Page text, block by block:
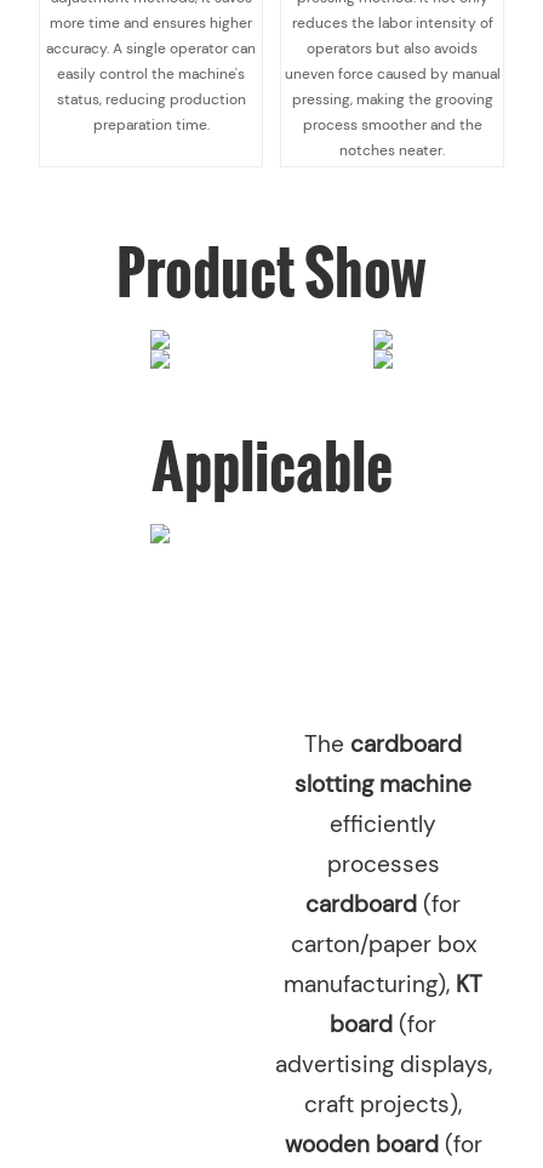
more time and ensures higher
accuracy. A single operator can
easily control the machine's
status, reducing production
preparation time.
reduces the labor intensity of
operators but also avoids
uneven force caused by manual
pressing, making the grooving
process smoother and the
notches neater.
Product Show
Applicable
The cardboard
slotting machine
efficiently
processes
cardboard (for
carton/paper box
manufacturing), KT
board (for
advertising displays,
craft projects),
wooden board(for